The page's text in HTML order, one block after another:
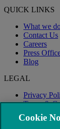
QUICK LINKS
What we
Contact Us
Careers
Press
Blog
LEGAL
Privacy
Terms &
Modern
Cookie